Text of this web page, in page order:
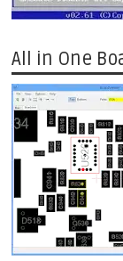
All in One